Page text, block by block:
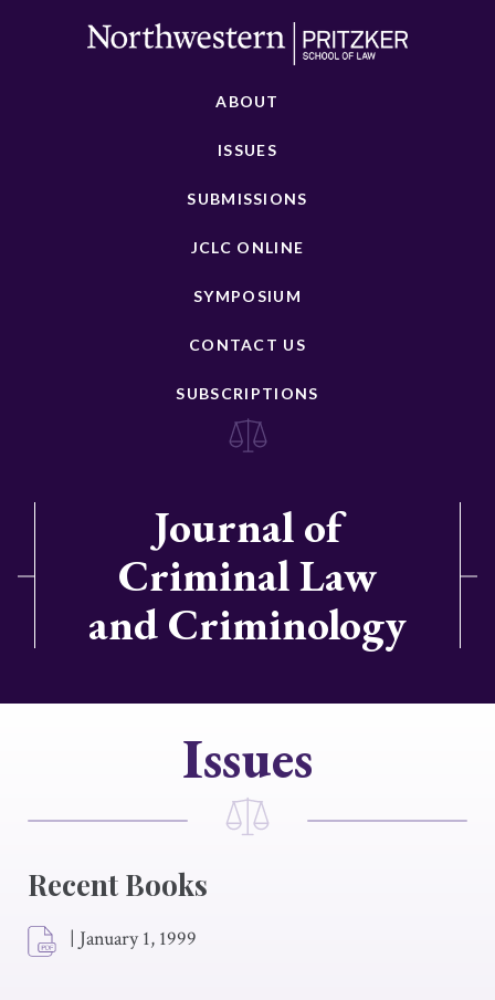
ABOUT
ISSUES
SUBMISSIONS
JCLC ONLINE
SYMPOSIUM
CONTACT US
SUBSCRIPTIONS
Journal of
Criminal Law
and Criminology
Issues
Recent Books
| January 1, 1999